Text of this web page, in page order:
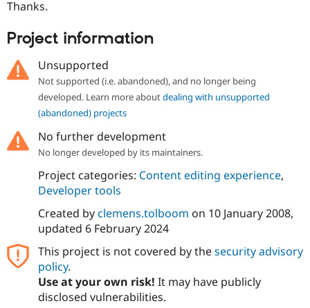
Thanks.
Project information
Unsupported
Not supported (i.e. abandoned), and no longer being
developed. Learn more aboutdealing with unsupported
(abandoned) projects
No further development
No longer developed by its maintainers.
Project categories: Content editing experience,
Developer tools
Created byclemens.tolboom on 10 January 2008,
updated 6 February 2024
This project is not covered by thesecurity advisory
policy.
Use at your own risk! It may have publicly
disclosed vulnerabilities.